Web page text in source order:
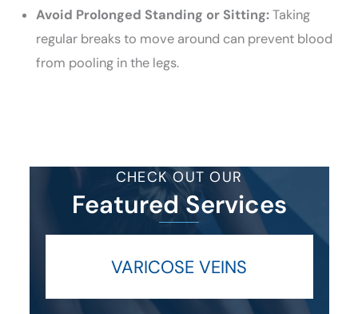
Avoid Prolonged Standing or Sitting:Taking
regular breaks to move around can prevent blood
from pooling in the legs.
CHECK OUT OUR
Featured Services
VARICOSE VEINS